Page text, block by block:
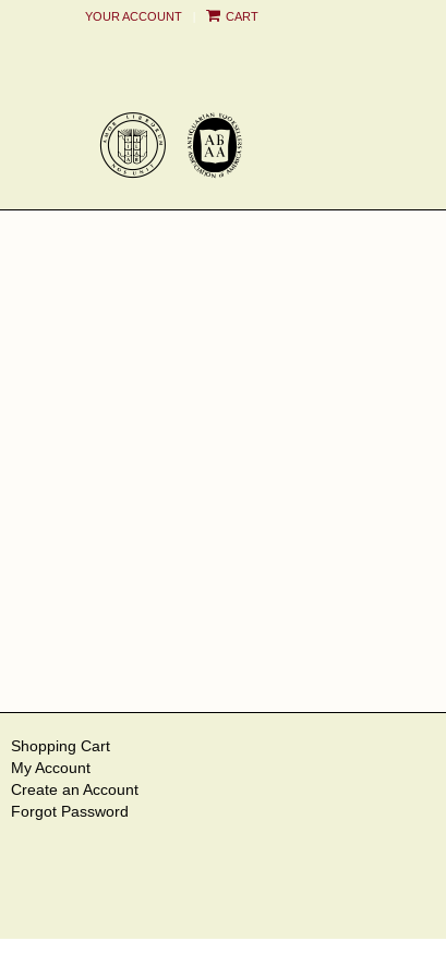
YOUR ACCOUNT CART
Shopping Cart
My Account
Create an Account
Forgot Password